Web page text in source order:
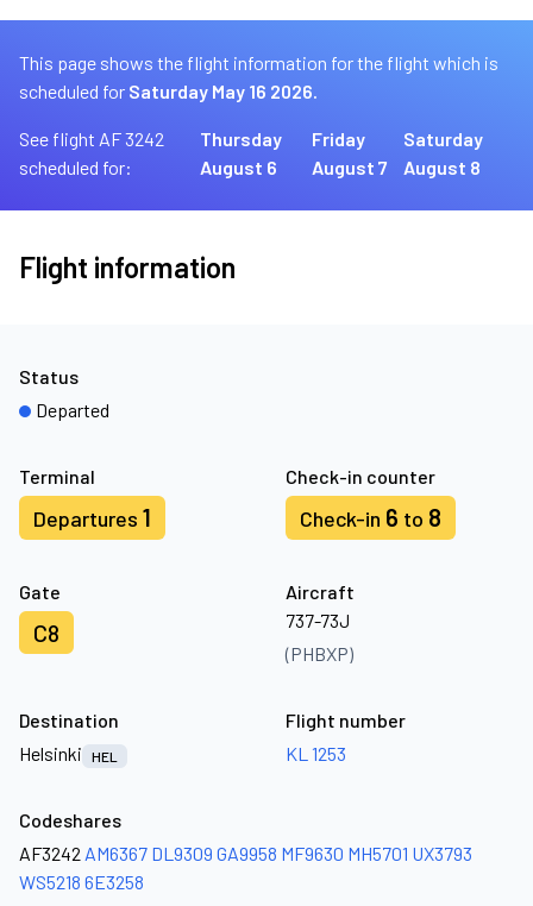
This page shows the flight information for the flight which is
scheduled for Saturday May 16 2026.
See flight AF 3242
scheduled for:
Thursday
August 6
Friday
August 7
Saturday
August 8
Flight information
Terminal
Departures 1
Check-in counter
Check-in 6 to 8
Gate
C8
Aircraft
737-73J
(PHBXP)
Status
Departed
Destination
Helsinki
HEL
Flight number
KL 1253
Codeshares
AF3242 AM6367 DL9309 GA9958 MF9630 MH5701 UX3793
WS5218 6E3258